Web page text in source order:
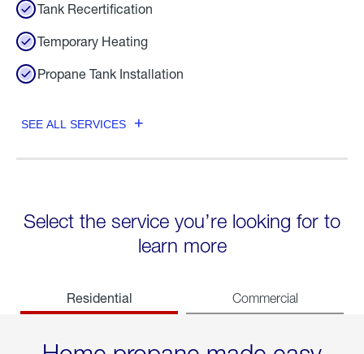
Tank Recertification
Temporary Heating
Propane Tank Installation
SEE ALL SERVICES
Select the service you’re looking for to
learn more
Residential Commercial